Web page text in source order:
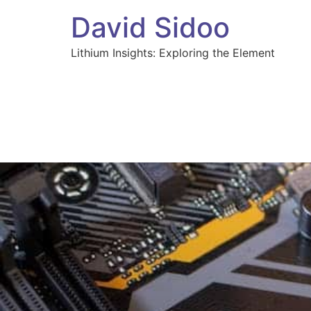
David Sidoo
Lithium Insights: Exploring the Element